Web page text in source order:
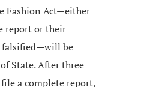
Fashion Act—either
report or their
falsified—will be
State. After three
a complete report,